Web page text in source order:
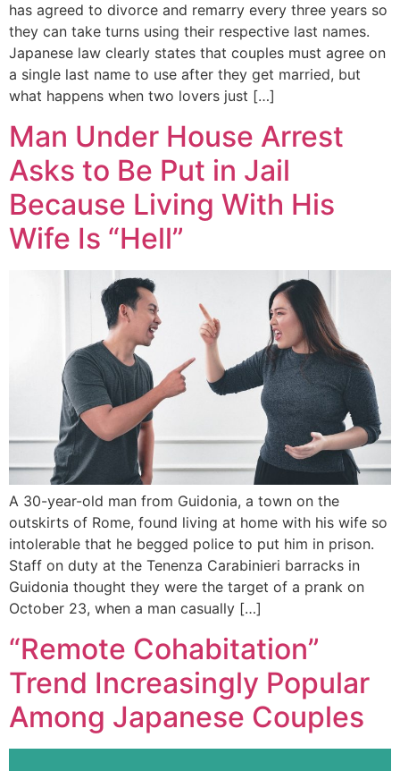
has agreed to divorce and remarry every three years so
they can take turns using their respective last names.
Japanese law clearly states that couples must agree on
a single last name to use after they get married, but
what happens when two lovers just […]
Man Under House Arrest
Asks to Be Put in Jail
Because Living With His
Wife Is “Hell”
A 30-year-old man from Guidonia, a town on the
outskirts of Rome, found living at home with his wife so
intolerable that he begged police to put him in prison.
Staff on duty at the Tenenza Carabinieri barracks in
Guidonia thought they were the target of a prank on
October 23, when a man casually […]
“Remote Cohabitation”
Trend Increasingly Popular
Among Japanese Couples